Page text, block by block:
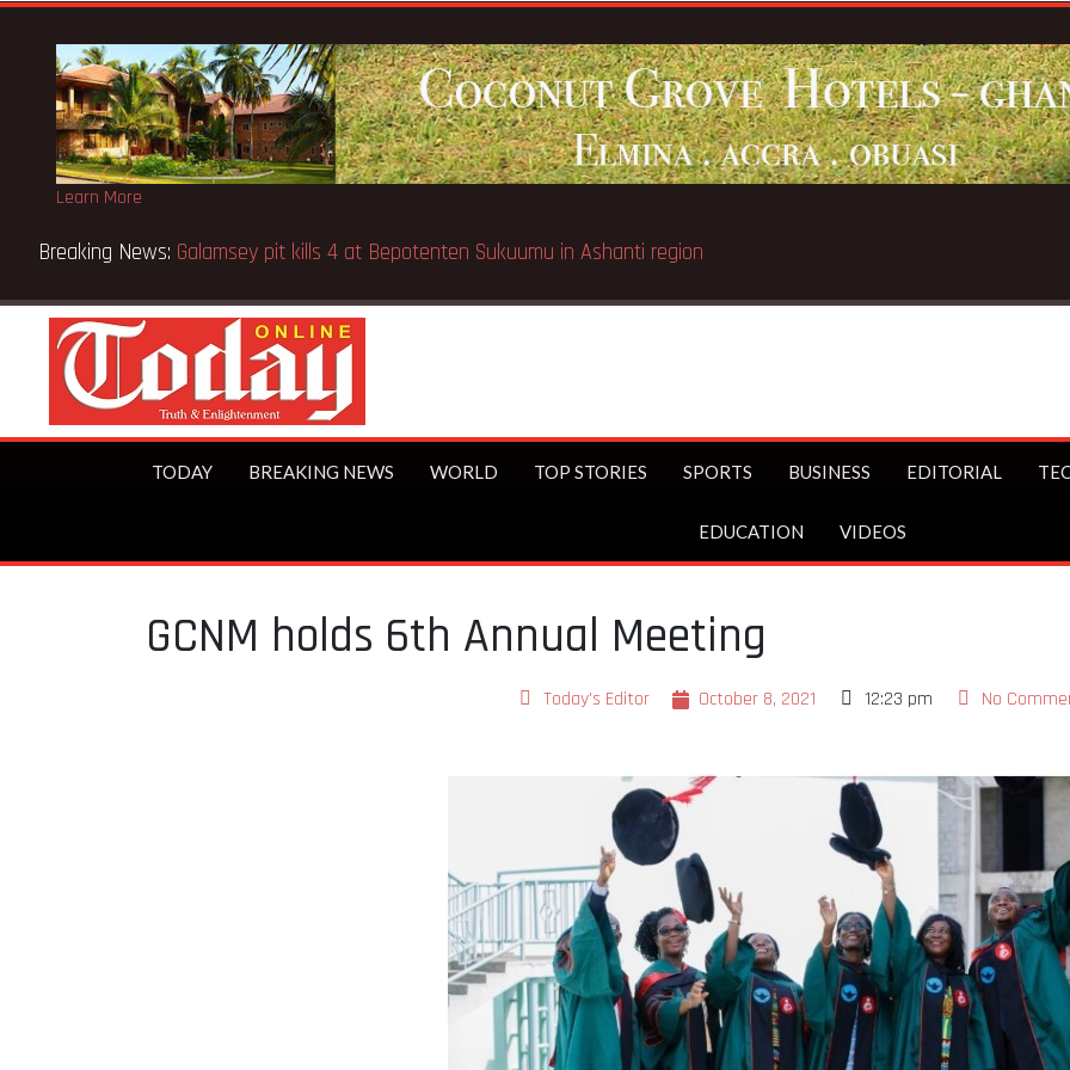
Learn More
pupils killed in Kenya school fire
TODAY BREAKING NEWS WORLD TOP STORIES SPORTS BUSINESS EDITORIAL
EDUCATION VIDEOS
GCNM holds 6th Annual Meeting
Today's Editor October 8, 2021 12:23 pm No